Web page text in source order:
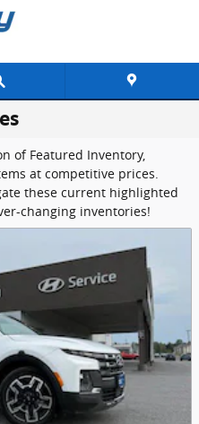
of Featured Inventory,
at competitive prices.
these current highlighted
changing inventories!